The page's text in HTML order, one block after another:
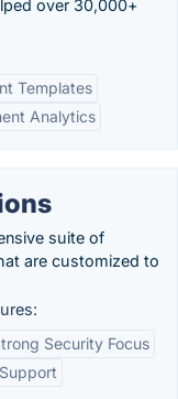
over 30,000+
Templates
Analytics
suite of
are customized to
Security Focus